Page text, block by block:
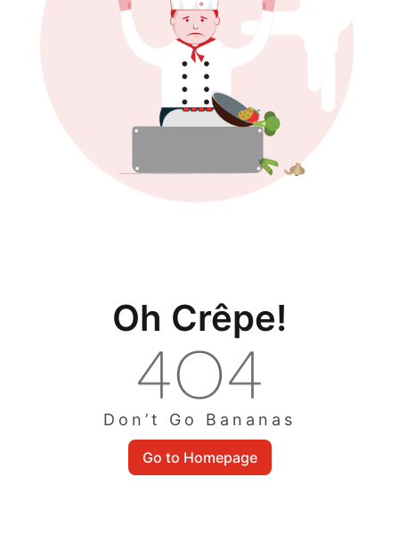
Oh Crêpe!
Don’t Go Bananas
Go to Homepage